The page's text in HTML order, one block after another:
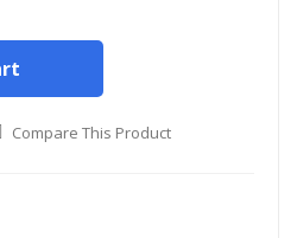
Compare This Product